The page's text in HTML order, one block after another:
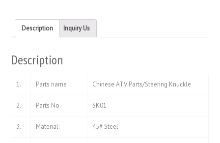
in
new
window)
in
new
window)
Description Inquiry Us
Description
1. Parts name : Chinese ATV Parts/Steering Knuckle
2. Parts No. SK01
3. Material: 45# Steel